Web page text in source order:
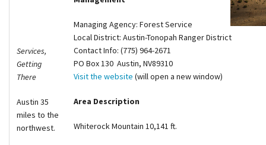
Services,
Getting
There
Austin 35
miles to the
northwest.
Managing Agency: Forest Service
Local District: Austin-Tonopah Ranger District
Contact Info: (775) 964-2671
PO Box 130 Austin, NV89310
Visit the website (will open a new window)
Area Description
Whiterock Mountain 10,141 ft.